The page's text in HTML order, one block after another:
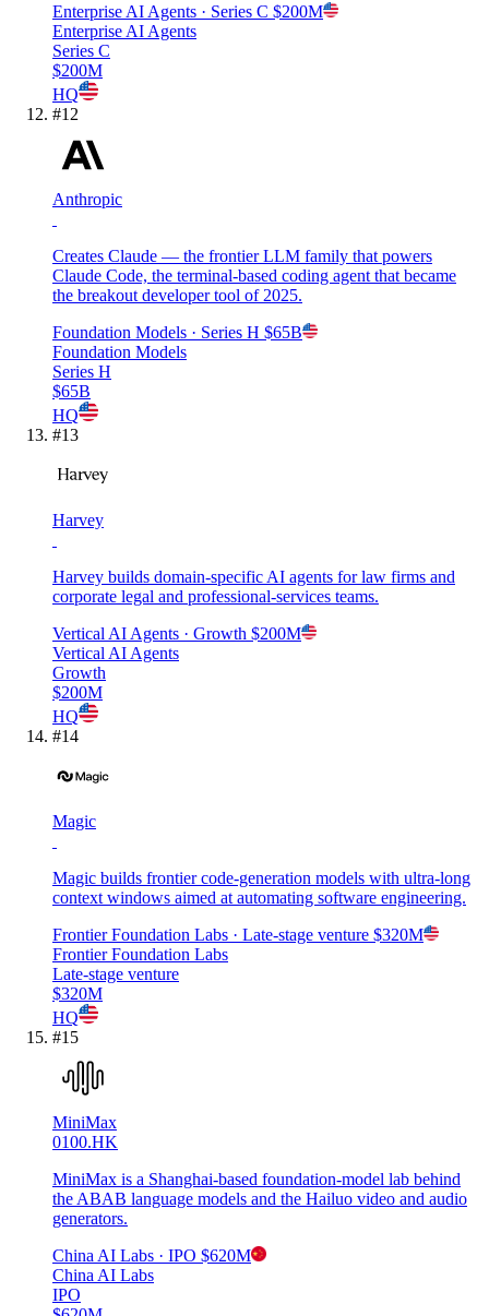
Enterprise AI Agents · Series C $200M
Enterprise AI Agents
Series C
$200M
HQ
#12
Anthropic
Creates Claude — the frontier LLM family that powers
Claude Code, the terminal-based coding agent that became
the breakout developer tool of 2025.
Foundation Models · Series H $65B
Foundation Models
Series H
$65B
HQ
#13
Harvey
Harvey builds domain-specific AI agents for law firms and
corporate legal and professional-services teams.
Vertical AI Agents · Growth $200M
Vertical AI Agents
Growth
$200M
HQ
#14
Magic
Magic builds frontier code-generation models with ultra-long
context windows aimed at automating software engineering.
Frontier Foundation Labs · Late-stage venture $320M
Frontier Foundation Labs
Late-stage venture
$320M
HQ
#15
MiniMax
0100.HK
MiniMax is a Shanghai-based foundation-model lab behind
the ABAB language models and the Hailuo video and audio
generators.
China AI Labs · IPO $620M
China AI Labs
IPO